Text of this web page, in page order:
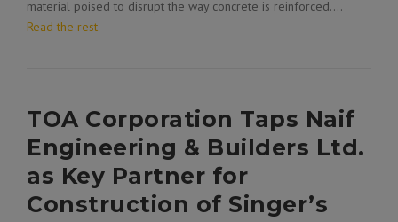
material poised to disrupt the way concrete is reinforced.…
Read the rest
TOA Corporation Taps Naif
Engineering & Builders Ltd.
as Key Partner for
Construction of Singer’s